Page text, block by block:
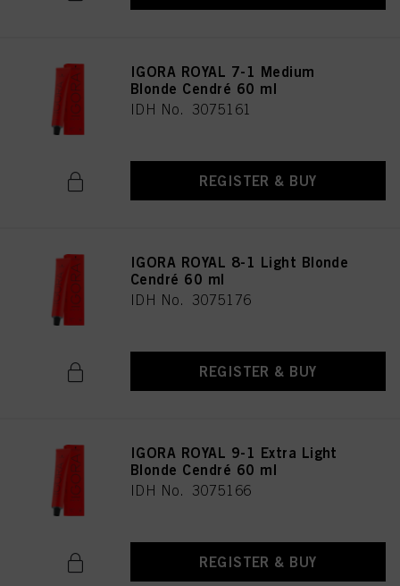
IGORA ROYAL 7-1 Medium
Blonde Cendré 60 ml
IDH No. 3075161
REGISTER & BUY
IGORA ROYAL 8-1 Light Blonde
Cendré 60 ml
IDH No. 3075176
REGISTER & BUY
IGORA ROYAL 9-1 Extra Light
Blonde Cendré 60 ml
IDH No. 3075166
REGISTER & BUY